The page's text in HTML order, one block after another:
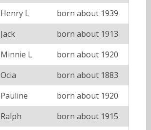
Henry L
born about 1939
Jack
born about 1913
Minnie L
born about 1920
Ocia
born about 1883
Pauline
born about 1920
Ralph
born about 1915